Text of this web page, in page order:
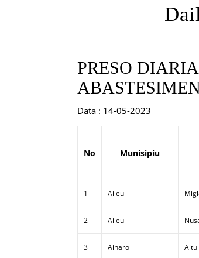
PRESO
Data : 14-05-2023
No Munisipiu
1 Aileu
2 Aileu
3 Ainaro